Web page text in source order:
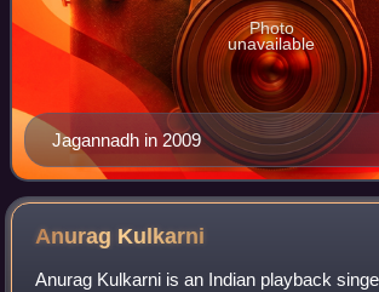
Jagannadh in 2009
Photo
unavailable
Anurag Kulkarni
Anurag Kulkarni is an Indian playback